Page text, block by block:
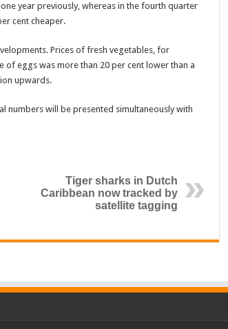
year previously, whereas in the fourth quarter
cent cheaper.
Prices of fresh vegetables, for
eggs was more than 20 per cent lower than a
upwards.
numbers will be presented simultaneously with
Tiger sharks in Dutch
Caribbean now tracked by
satellite tagging